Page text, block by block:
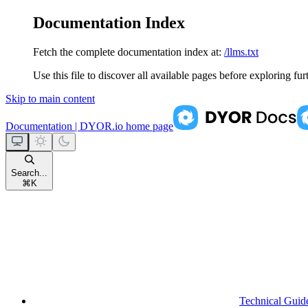
Documentation Index
Fetch the complete documentation index at: /llms.txt
Use this file to discover all available pages before exploring
Skip to main content
Documentation | DYOR.io home page
Search...
⌘ K
Technical